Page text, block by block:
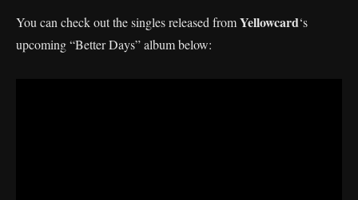
You can check out the singles released fromYellowcard‘s
upcoming “Better Days” album below: